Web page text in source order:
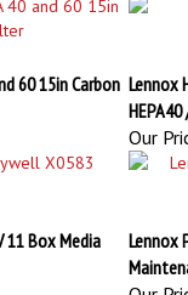
60 15in Carbon
Lennox
Our
Box Media
Lennox
Our